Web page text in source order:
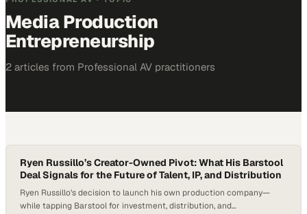
Media Production
Entrepreneurship
2 articles from Professional AV practitioners
Ryen Russillo’s Creator-Owned Pivot: What His Barstool
Deal Signals for the Future of Talent, IP, and Distribution
Ryen Russillo’s decision to launch his own production company—
while tapping Barstool for investment, distribution, and